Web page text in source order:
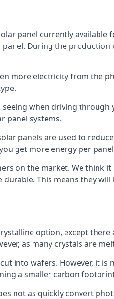
panel currently
During the
more electricity from the
when driving
panel systems.
panels are used to
get more energy per
on the market. We
This means they
option, except
as many crystals are
into wafers. However, it
a smaller carbon
not as quickly convert